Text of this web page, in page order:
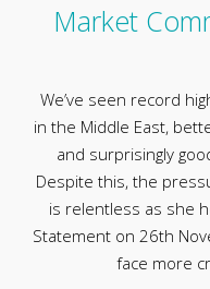
Market
We’ve seen record
in the Middle East,
and surprisingly
Despite this, the
is relentless as she
Statement on 26th
face more